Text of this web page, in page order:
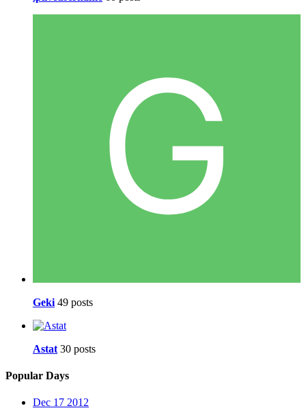
Geki 49 posts
Astat 30 posts
Popular Days
Dec 17 2012